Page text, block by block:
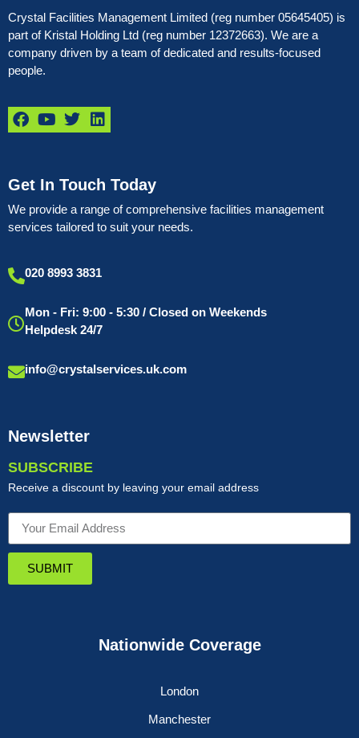
Crystal Facilities Management Limited (reg number 05645405) is
part of Kristal Holding Ltd (reg number 12372663). We are a
company driven by a team of dedicated and results-focused
people.
Get In Touch Today
We provide a range of comprehensive facilities management
services tailored to suit your needs.
020 8993 3831
Mon - Fri: 9:00 - 5:30 / Closed on Weekends
Helpdesk 24/7
info@crystalservices.uk.com
Newsletter
SUBSCRIBE
Receive a discount by leaving your email address
SUBMIT
Nationwide Coverage
London
Manchester